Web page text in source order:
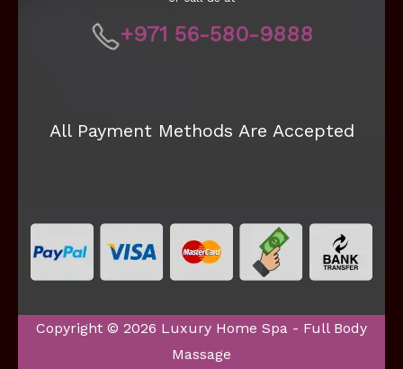
+971 56-580-9888
All Payment Methods Are Accepted
Copyright © 2026 Luxury Home Spa - Full Body
Massage